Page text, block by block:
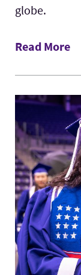
globe.
Read More